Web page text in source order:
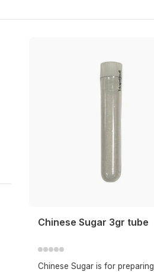
Chinese Sugar 3gr tube
Chinese Sugar is for preparing